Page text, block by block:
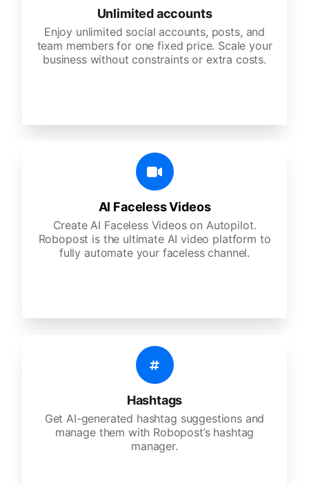
Unlimited accounts
Enjoy unlimited social accounts, posts, and
team members for one fixed price. Scale your
business without constraints or extra costs.
AI Faceless Videos
Create AI Faceless Videos on Autopilot.
Robopost is the ultimate AI video platform to
fully automate your faceless channel.
Hashtags
Get AI-generated hashtag suggestions and
manage them with Robopost’s hashtag
manager.